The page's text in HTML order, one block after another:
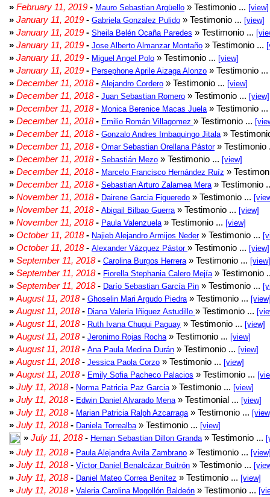
» February 11, 2019 - Mauro Sebastian Argüello » Testimonio ... [view]
» January 11, 2019 - Gabriela Gonzalez Pulido » Testimonio ... [view]
» January 11, 2019 - Sheila Belén Ocaña Paredes » Testimonio ...
» January 11, 2019 - Jose Alberto Almanzar Montaño » Testimonio ...
» January 11, 2019 - Miguel Angel Polo » Testimonio ... [view]
» January 11, 2019 - Persephone Aprile Aizaga Alonzo » Testimonio ...
» December 11, 2018- Alejandro Cordero » Testimonio ... [view]
» December 11, 2018- Juan Sebastian Romero » Testimonio ... [view]
» December 11, 2018- Monica Berenice Macas Juela » Testimonio ...
» December 11, 2018- Emilio Román Villagomez » Testimonio ...
» December 11, 2018- Gonzalo Andres Imbaquingo Jitala »
» December 11, 2018- Omar Sebastian Orellana Pástor» Testimonio
» December 11, 2018- Sebastián Mezo » Testimonio ... [view]
» December 11, 2018- Marcelo Francisco Hernández Ruíz »
» December 11, 2018- Sebastian Arturo Zalamea Mera » Testimonio
» November 11, 2018- Dairene Garcia Figueredo » Testimonio ...
» November 11, 2018- Abigail Bilbao Guerra » Testimonio ... [view]
» November 11, 2018- Paula Valenzuela » Testimonio ... [view]
» October 11, 2018- Najieb Alejandro Armijos Neder» Testimonio ...
» October 11, 2018- Alexander Vázquez Pástor » Testimonio ... [view]
» September 11, 2018- Carolina Burgos Herrera » Testimonio ... [view]
» September 11, 2018- Fiorella Stephania Calero Mejía » Testimonio
» September 11, 2018- Darío Sebastian García Pin » Testimonio ...
» August 11, 2018- Ghoselin Mari Argudo Piedra » Testimonio ...
» August 11, 2018- Diana Valeria Iñiguez Astudillo » Testimonio ...
» August 11, 2018- Ruth Ivana Chuqui Paguay » Testimonio ... [view]
» August 11, 2018- Jeronimo Rojas Rocha » Testimonio ... [view]
» August 11, 2018- Ana Paula Medina Durán » Testimonio ... [view]
» August 11, 2018- Jessica Paola Corzo » Testimonio ... [view]
» August 11, 2018- Emily Sofia Pacheco Palacios » Testimonio ...
» July 11, 2018- Norma Patricia Paz Garcia » Testimonio ... [view]
» July 11, 2018- Edwin Daniel Alvarado Mena » Testimonial ... [view]
» July 11, 2018- Marian Patricia Ralph Azcarraga » Testimonio ...
» July 11, 2018- Daniela Torrealba » Testimonio ... [view]
» July 11, 2018- Hernan Sebastian Dillon Granda » Testimonio ...
» July 11, 2018- Paula Alejandra Avila Zambrano » Testimonio ...
» July 11, 2018- Víctor Daniel Benalcázar Buitrón » Testimonio ...
» July 11, 2018- Daniel Mateo Correa Benítez » Testimonio ... [view]
» July 11, 2018- Valeria Carolina Mogollón Baldeón » Testimonio ...